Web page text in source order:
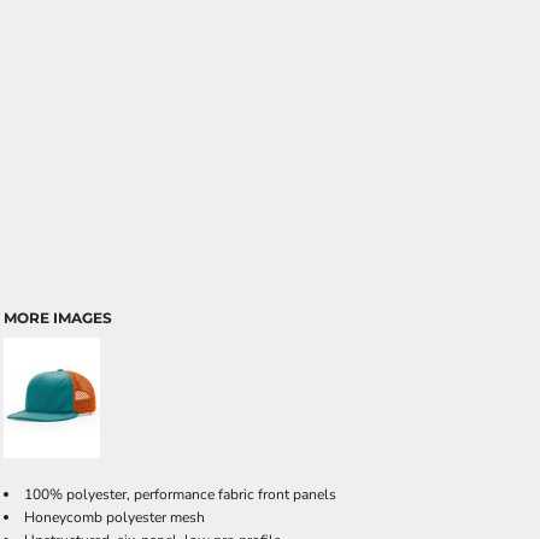
MORE IMAGES
100% polyester, performance fabric front panels
Honeycomb polyester mesh